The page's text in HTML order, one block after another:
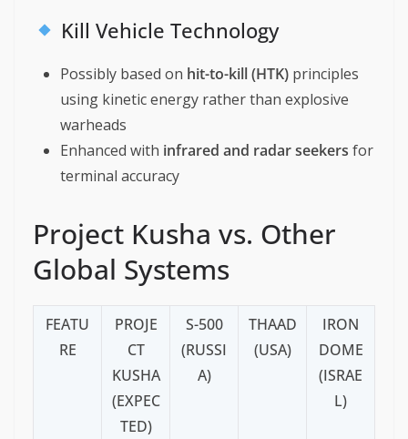
Kill Vehicle Technology
Possibly based on hit-to-kill (HTK) principles
using kinetic energy rather than explosive
warheads
Enhanced with infrared and radar seekers for
terminal accuracy
Project Kusha vs. Other
Global Systems
FEATU
RE
PROJE
CT
KUSHA
(EXPEC
TED)
S-500
(RUSSI
A)
THAAD
(USA)
IRON
DOME
(ISRAE
L)